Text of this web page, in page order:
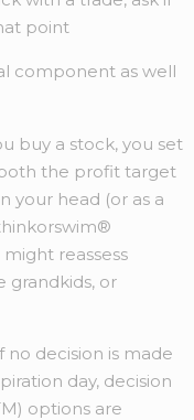
point
component as well
buy a stock, you set
the profit target
your head (or as a
reassess
grandkids, or
no decision is made
day, decision
options are